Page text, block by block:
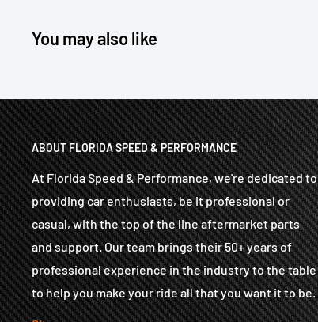
You may also like
ABOUT FLORIDA SPEED & PERFORMANCE
At Florida Speed & Performance, we're dedicated to
providing car enthusiasts, be it professional or
casual, with the top of the line aftermarket parts
and support. Our team brings their 50+ years of
professional experience in the industry to the table
to help you make your ride all that you want it to be.